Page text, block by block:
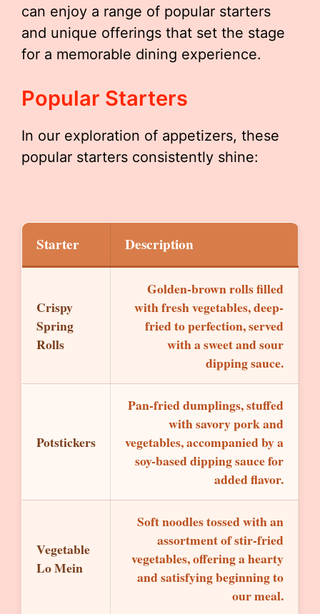
can enjoy a range of popular starters
and unique offerings that set the stage
for a memorable dining experience.
Popular Starters
In our exploration of appetizers, these
popular starters consistently shine:
Starter Description
Crispy
Spring
Rolls
Golden-brown rolls filled
with fresh vegetables, deep-
fried to perfection, served
with a sweet and sour
dipping sauce.
Potstickers
Pan-fried dumplings, stuffed
with savory pork and
vegetables, accompanied by a
soy-based dipping sauce for
added flavor.
Vegetable
Lo Mein
Soft noodles tossed with an
assortment of stir-fried
vegetables, offering a hearty
and satisfying beginning to
our meal.